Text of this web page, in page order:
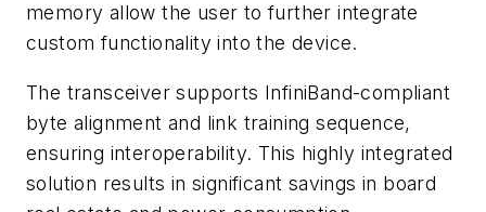
memory allow the user to further integrate
custom functionality into the device.
The transceiver supports InfiniBand-compliant
byte alignment and link training sequence,
ensuring interoperability. This highly integrated
solution results in significant savings in board